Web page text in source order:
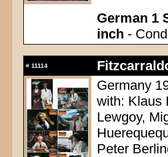
German 1
inch -
# 11114
Germany
with: Klaus
Lewgoy,
Peter